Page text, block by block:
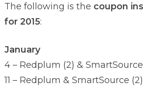
The following is the coupon
for 2015:
January
4 – Redplum (2) &
11 – Redplum & SmartSource (2)